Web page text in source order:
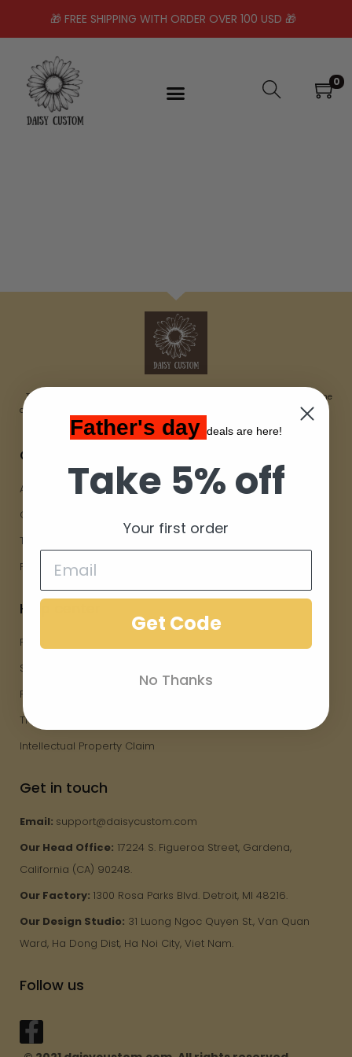
🎁 FREE SHIPPING WITH ORDER OVER 100 USD 🎁
0
The Daisycustom Shop started the idea of creating custom Home
accessories that positively impact ourselves and the people around us.
Company
About Us
Contact Us
Terms Of Service
Privacy Policy
Help center
FAQs
Shipping and Delivery
Returns and Refunds
Track Order
Intellectual Property Claim
Get in touch
Email: support@daisycustom.com
Our Head Office: 17224 S. Figueroa Street, Gardena,
California (CA) 90248.
Our Factory: 1300 Rosa Parks Blvd. Detroit, MI 48216.
Our Design Studio: 31 Luong Ngoc Quyen St., Van Quan
Ward, Ha Dong Dist, Ha Noi City, Viet Nam.
Follow us
Father's day deals are here!
Take 5% off
Your first order
Get Code
No Thanks